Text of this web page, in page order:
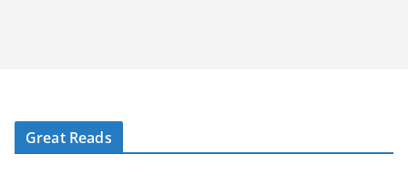
Great Reads